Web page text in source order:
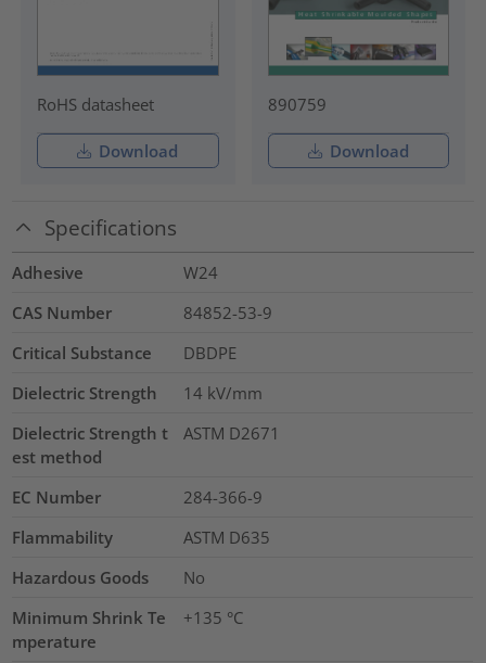
RoHS datasheet
Download
890759
Download
Specifications
Adhesive
W24
CAS Number
84852-53-9
Critical Substance
DBDPE
Dielectric Strength
14 kV/mm
Dielectric Strength t
est method
ASTM D2671
EC Number
284-366-9
Flammability
ASTM D635
Hazardous Goods
No
Minimum Shrink Te
mperature
+135 °C